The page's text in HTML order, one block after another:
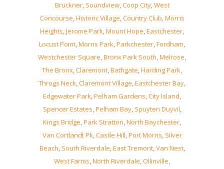
Bruckner, Soundview,Coop City,West
Concourse,Historic Village,Country Club,Morris
Heights,Jerome Park,Mount Hope,Eastchester,
Locust Point,Morris Park,Parkchester,Fordham,
Westchester Square,Bronx Park South,Melrose,
The Bronx,Claremont,Bathgate,Harding Park,
Throgs Neck,Claremont Village,Eastchester Bay,
Edgewater Park,Pelham Gardens,City Island,
Spencer Estates,Pelham Bay, Spuyten Duyvil,
Kings Bridge,Park Stratton,North Baychester,
Van Cortlandt Pk,Castle Hill,Port Morris, Silver
Beach, South Riverdale,East Tremont,Van Nest,
West Farms,North Riverdale,Ollinville,